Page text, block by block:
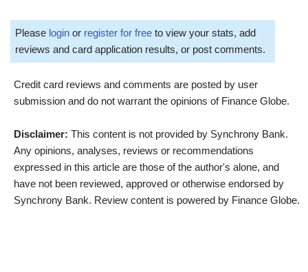
Please login or register for free to view your stats, add
reviews and card application results, or post comments.
Credit card reviews and comments are posted by user
submission and do not warrant the opinions of Finance Globe.
Disclaimer: This content is not provided by Synchrony Bank.
Any opinions, analyses, reviews or recommendations
expressed in this article are those of the author's alone, and
have not been reviewed, approved or otherwise endorsed by
Synchrony Bank. Review content is powered by Finance Globe.